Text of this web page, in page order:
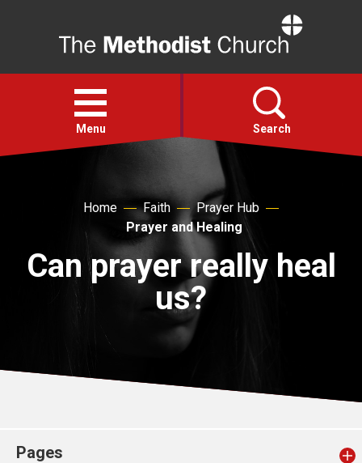
Open
menu
Menu Search
About
For churches
Church finder
Home Faith
Prayer Hub
Prayer and Healing
Can prayer really heal
us?
Pages